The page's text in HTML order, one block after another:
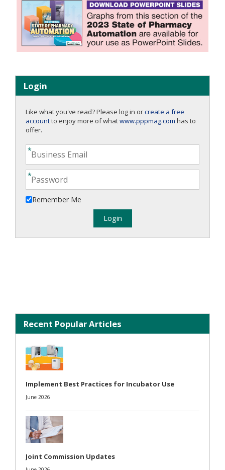
Login
Like what you've read? Please log in orcreate a free
accountto enjoy more of whatwww.pppmag.com has to
offer.
Remember Me
Recent Popular Articles
Implement Best Practices for Incubator Use
June 2026
Joint Commission Updates